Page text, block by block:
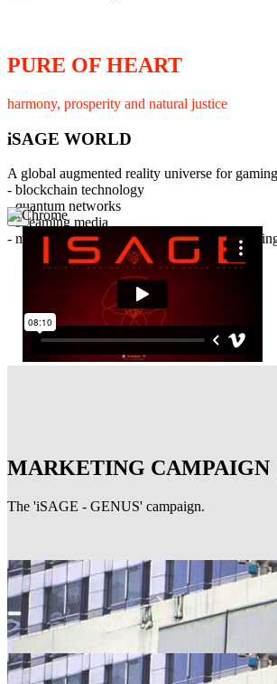
PURE OF HEART
harmony, prosperity and natural justice
iSAGE WORLD
A global augmented reality universe for
- blockchain technology
- quantum networks
- streaming media
- member interaction and collaborative
×
MARKETING CAMPAIGN
The 'iSAGE - GENUS' campaign.